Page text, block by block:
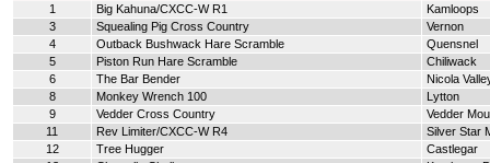
1 Big Kahuna/CXCC-W R1
Kamloops
3
Squealing Pig Cross Country
Vernon
4
Outback Bushwack Hare Scramble
Quensnel
5
Piston Run Hare Scramble
Chiliwack
6
The Bar Bender
Nicola
8
Monkey Wrench 100
Lytton
9
Vedder Cross Country
Vedder
11
Rev Limiter/CXCC-W R4
Silver Star
12
Tree Hugger
Castlegar